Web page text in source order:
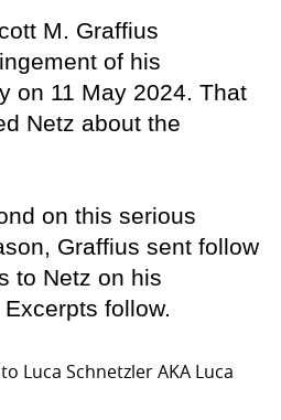
M. Graffius
of his
on 11 May 2024. That
Netz about the
on this serious
Graffius sent follow
to Netz on his
follow.
Luca Schnetzler AKA Luca